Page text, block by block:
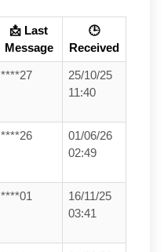
📩 Last
Message
🕒
Received
****27
25/10/25
11:40
****26
01/06/26
02:49
****01
16/11/25
03:41